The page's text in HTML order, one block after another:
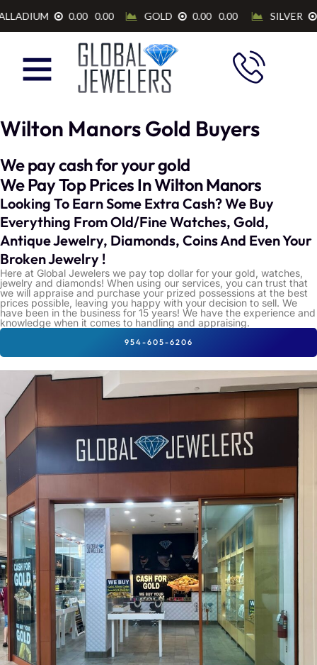
Wilton Manors Gold Buyers
We pay cash for your gold
We Pay Top Prices In Wilton Manors
Looking To Earn Some Extra Cash? We Buy
Everything From Old/Fine Watches, Gold,
Antique Jewelry, Diamonds, Coins And Even Your
Broken Jewelry !
Here at Global Jewelers we pay top dollar for your gold, watches,
jewelry and diamonds! When using our services, you can trust that
we will appraise and purchase your prized possessions at the best
prices possible, leaving you happy with your decision to sell. We
have been in the business for 15 years! We have the experience and
knowledge when it comes to handling and appraising.
954-605-6206